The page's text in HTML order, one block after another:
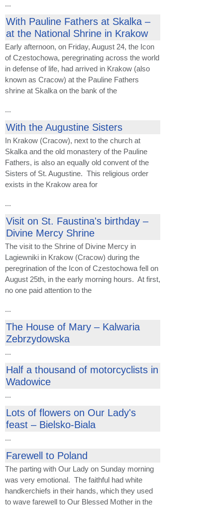
...
With Pauline Fathers at Skalka –
at the National Shrine in Krakow
Early afternoon, on Friday, August 24, the Icon
of Czestochowa, peregrinating across the world
in defense of life, had arrived in Krakow (also
known as Cracow) at the Pauline Fathers
shrine at Skalka on the bank of the
...
With the Augustine Sisters
In Krakow (Cracow), next to the church at
Skalka and the old monastery of the Pauline
Fathers, is also an equally old convent of the
Sisters of St. Augustine. This religious order
exists in the Krakow area for
...
Visit on St. Faustina's birthday –
Divine Mercy Shrine
The visit to the Shrine of Divine Mercy in
Lagiewniki in Krakow (Cracow) during the
peregrination of the Icon of Czestochowa fell on
August 25th, in the early morning hours. At first,
no one paid attention to the
...
The House of Mary – Kalwaria
Zebrzydowska
...
Half a thousand of motorcyclists in
Wadowice
...
Lots of flowers on Our Lady's
feast – Bielsko-Biala
...
Farewell to Poland
The parting with Our Lady on Sunday morning
was very emotional. The faithful had white
handkerchiefs in their hands, which they used
to wave farewell to Our Blessed Mother in the